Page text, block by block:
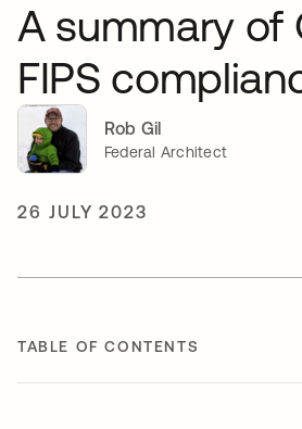
A summary of
FIPS
Rob Gil
Federal Architect
26 JULY 2023
TABLE OF CONTENTS